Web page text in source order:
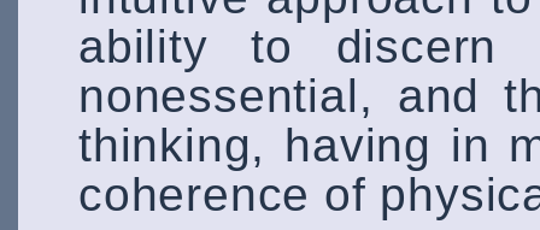
ability to discern
nonessential, and
thinking, having in
coherence of